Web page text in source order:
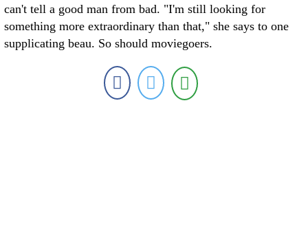
can't tell a good man from bad. "I'm still looking for
something more extraordinary than that," she says to one
supplicating beau. So should moviegoers.